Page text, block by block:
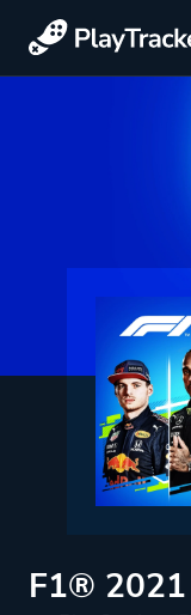
F1® 2021